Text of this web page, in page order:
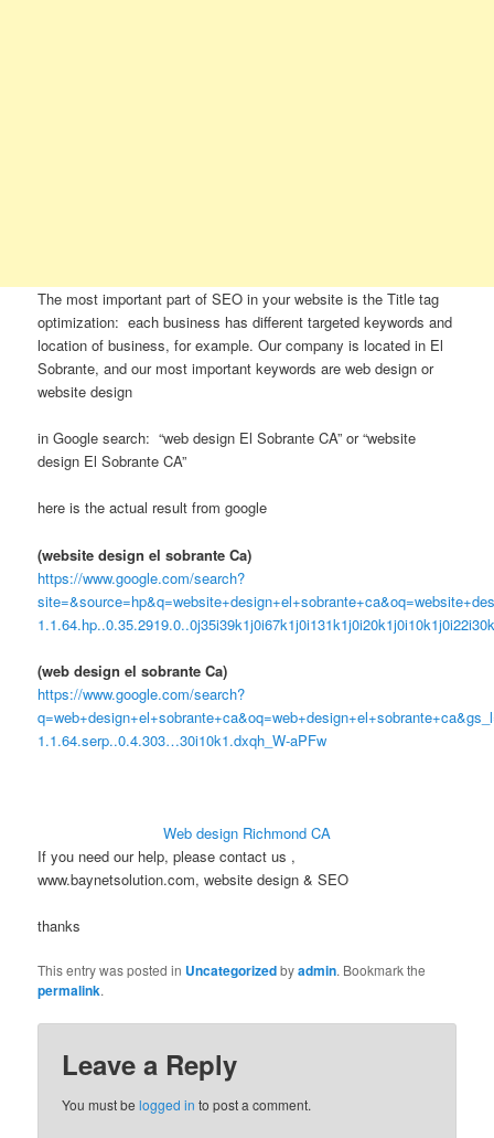
The most important part of SEO in your website is the Title tag
optimization: each business has different targeted keywords and
location of business, for example. Our company is located in El
Sobrante, and our most important keywords are web design or
website design
in Google search: “web design El Sobrante CA” or “website
design El Sobrante CA”
here is the actual result from google
(website design el sobrante Ca)
https://www.google.com/search?
(web design el sobrante Ca)
https://www.google.com/search?
1.1.64.serp..0.4.303…30i10k1.dxqh_W-aPFw
Web design Richmond CA
If you need our help, please contact us ,
www.baynetsolution.com, website design & SEO
thanks
This entry was posted in Uncategorizedbyadmin. Bookmark the
permalink.
Leave a Reply
You must belogged in to post a comment.